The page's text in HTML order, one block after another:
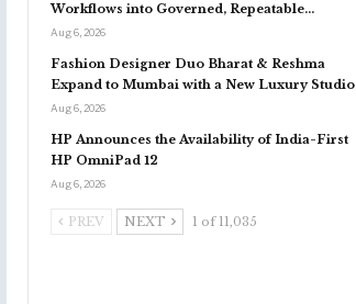
Workflows into Governed, Repeatable…
Aug 6, 2026
Fashion Designer Duo Bharat & Reshma
Expand to Mumbai with a New Luxury Studio
Aug 6, 2026
HP Announces the Availability of India-First
HP OmniPad 12
Aug 6, 2026
PREV NEXT 1 of 11,035